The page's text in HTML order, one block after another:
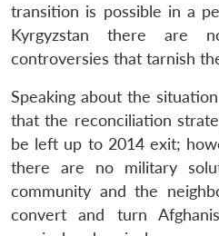
transition is possible in a
Kyrgyzstan there are
controversies that tarnish
Speaking about the
that the reconciliation
be left up to 2014 exit;
there are no military
community and the
convert and turn